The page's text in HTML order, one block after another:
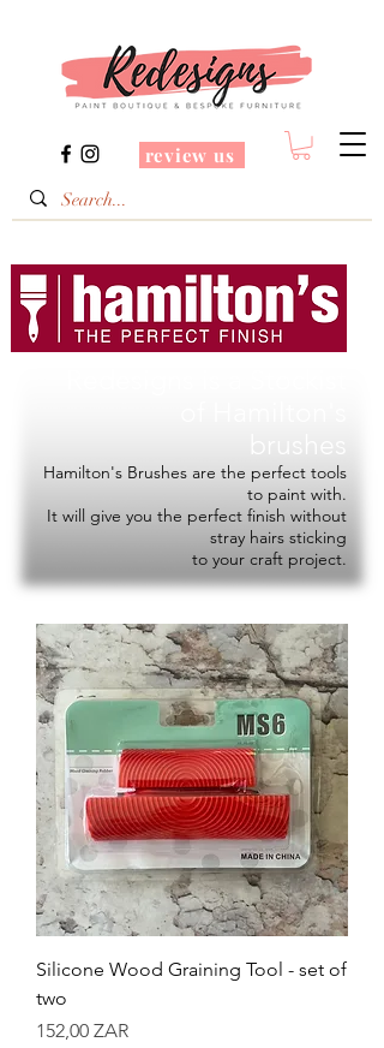
review us
Hamilton's Brushes are the perfect tools
to paint with.
It will give you the perfect finish without
stray hairs sticking
to your craft project.
Silicone Wood Graining Tool - set of
two
Precio
152,00 ZAR